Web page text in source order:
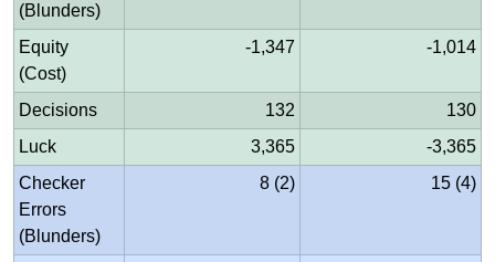
(Blunders)
Equity
(Cost)
-1,347 -1,014
Decisions 132
130
Luck
3,365
-3,365
Checker
Errors
(Blunders)
8 (2) 15 (4)